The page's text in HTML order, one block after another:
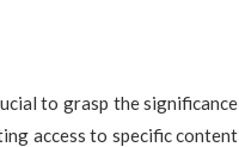
to grasp the significance
access to specific content